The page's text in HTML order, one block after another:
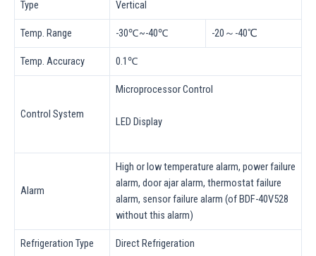
Type Vertical
Temp. Range -30℃~-40℃ -20～-40℃
Temp. Accuracy 0.1℃
Control System
Microprocessor Control
LED Display
Alarm
High or low temperature alarm, power failure
alarm, door ajar alarm, thermostat failure
alarm, sensor failure alarm (of BDF-40V528
without this alarm)
Refrigeration Type Direct Refrigeration